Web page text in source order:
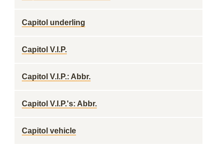
Capitol underling
Capitol V.I.P.
Capitol V.I.P.: Abbr.
Capitol V.I.P.'s: Abbr.
Capitol vehicle